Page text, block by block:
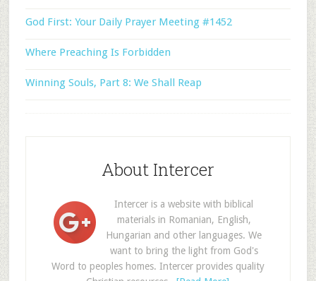
God First: Your Daily Prayer Meeting #1452
Where Preaching Is Forbidden
Winning Souls, Part 8: We Shall Reap
About Intercer
Intercer is a website with biblical
materials in Romanian, English,
Hungarian and other languages. We
want to bring the light from God's
Word to peoples homes. Intercer provides quality